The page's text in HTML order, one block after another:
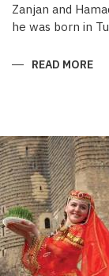
Zanjan and
he was born in
READ MORE
TO